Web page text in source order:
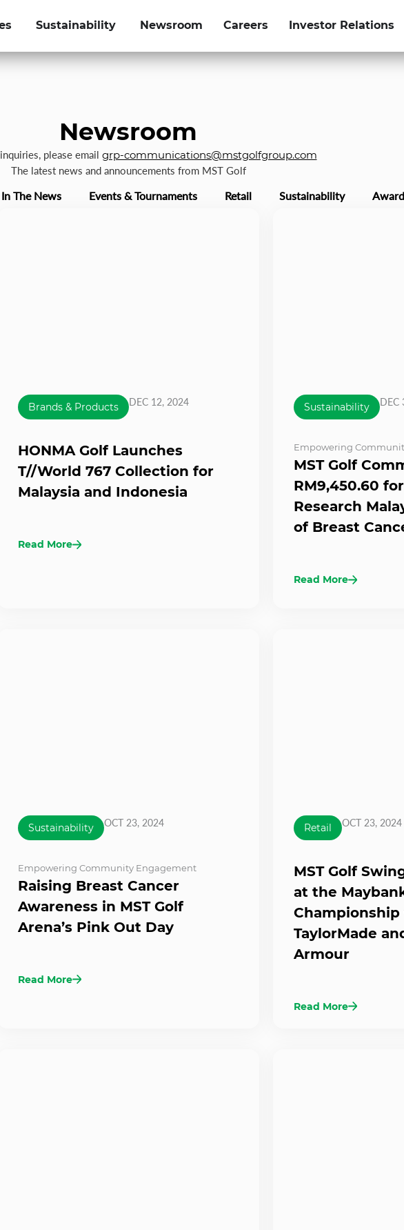
Sustainability Newsroom Careers Investor Relations
Newsroom
please email grp-communications@mstgolfgroup.com
The latest news and announcements from MST Golf
The News Events & Tournaments Retail Sustainability
Brands & Products DEC 12, 2024
HONMA Golf Launches
T//World 767 Collection for
Malaysia and Indonesia
Read More
Sustainability DEC
Empowering
MST Golf
RM9,450.60
Research
of Breast
Read More
Sustainability OCT 23, 2024
Empowering Community Engagement
Raising Breast Cancer
Awareness in MST Golf
Arena’s Pink Out Day
Read More
Retail OCT 23, 2024
MST Golf
at the
TaylorMade
Armour
Read More